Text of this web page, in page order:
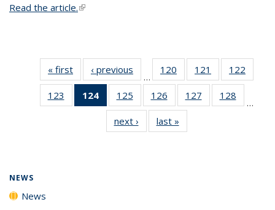
Read the article.(link is external)
« first News‹ previous
…
120
135
News
121
135
News
122
135
123
135
124
of 135
News
(Current
page)
125
135
News
126
135
News
127
135
128
135
…
next › Newslast »
NEWS
News